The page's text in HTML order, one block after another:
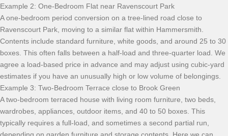
Example 2: One-Bedroom Flat near Ravenscourt Park
A one-bedroom period conversion on a tree-lined road close to
Ravenscourt Park, moving to a similar flat within Hammersmith.
Contents include standard furniture, white goods, and around 25 to 30
boxes. This often falls between a half-load and three-quarter load. We
agree a load-based price in advance and may adjust using cubic-yard
estimates if you have an unusually high or low volume of belongings.
Example 3: Two-Bedroom Terrace close to Brook Green
A two-bedroom terraced house with living room furniture, two beds,
wardrobes, appliances, outdoor items, and 40 to 50 boxes. This
typically requires a full-load, and sometimes a second partial run,